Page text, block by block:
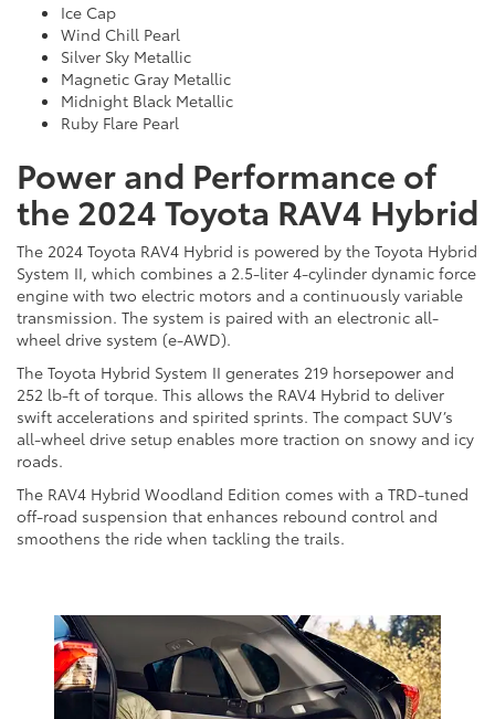
Ice Cap
Wind Chill Pearl
Silver Sky Metallic
Magnetic Gray Metallic
Midnight Black Metallic
Ruby Flare Pearl
Power and Performance of
the 2024 Toyota RAV4 Hybrid
The 2024 Toyota RAV4 Hybrid is powered by the Toyota Hybrid
System II, which combines a 2.5-liter 4-cylinder dynamic force
engine with two electric motors and a continuously variable
transmission. The system is paired with an electronic all-
wheel drive system (e-AWD).
The Toyota Hybrid System II generates 219 horsepower and
252 lb-ft of torque. This allows the RAV4 Hybrid to deliver
swift accelerations and spirited sprints. The compact SUV’s
all-wheel drive setup enables more traction on snowy and icy
roads.
The RAV4 Hybrid Woodland Edition comes with a TRD-tuned
off-road suspension that enhances rebound control and
smoothens the ride when tackling the trails.